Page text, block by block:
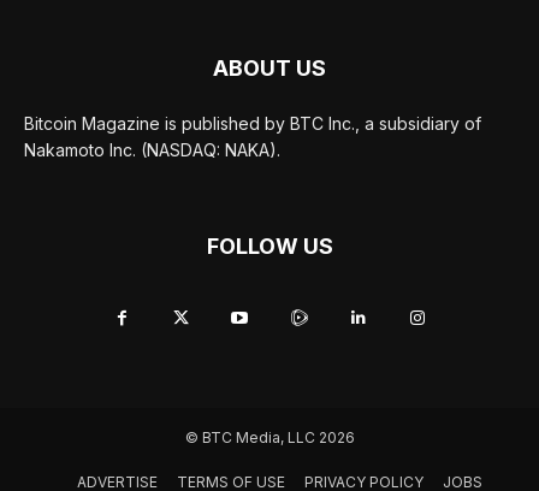
ABOUT US
Bitcoin Magazine is published by BTC Inc., a subsidiary of
Nakamoto Inc. (NASDAQ: NAKA).
FOLLOW US
© BTC Media, LLC 2026
ADVERTISE TERMS OF USE PRIVACY POLICY JOBS